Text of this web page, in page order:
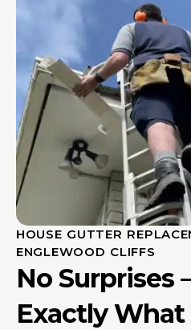
HOUSE GUTTER
ENGLEWOOD CLIFFS
No Surprises
Exactly